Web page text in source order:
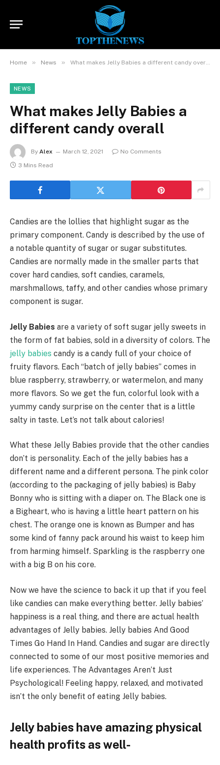
Home » News » What makes Jelly Babies a different candy overall
NEWS
What makes Jelly Babies a
different candy overall
By Alex March 12, 2021
No Comments
3 Mins Read
Candies are the lollies that highlight sugar as the
primary component. Candy is described by the use of
a notable quantity of sugar or sugar substitutes.
Candies are normally made in the smaller parts that
cover hard candies, soft candies, caramels,
marshmallows, taffy, and other candies whose primary
component is sugar.
Jelly Babies are a variety of soft sugar jelly sweets in
the form of fat babies, sold in a diversity of colors. The
jelly babies candy is a candy full of your choice of
fruity flavors. Each “batch of jelly babies” comes in
blue raspberry, strawberry, or watermelon, and many
more flavors. So we get the fun, colorful look with a
yummy candy surprise on the center that is a little
salty in taste. Let’s not talk about calories!
What these Jelly Babies provide that the other candies
don’t is personality. Each of the jelly babies has a
different name and a different persona. The pink color
(according to the packaging of jelly babies) is Baby
Bonny who is sitting with a diaper on. The Black one is
a Bigheart, who is having a little heart pattern on his
chest. The orange one is known as Bumper and has
some kind of fanny pack around his waist to keep him
from harming himself. Sparkling is the raspberry one
with a big B on his core.
Now we have the science to back it up that if you feel
like candies can make everything better. Jelly babies’
happiness is a real thing, and there are actual health
advantages of Jelly babies. Jelly babies And Good
Times Go Hand In Hand. Candies and sugar are directly
connected to some of our most positive memories and
life experiences. The Advantages Aren’t Just
Psychological! Feeling happy, relaxed, and motivated
isn’t the only benefit of eating Jelly babies.
Jelly babies have amazing physical
health profits as well-